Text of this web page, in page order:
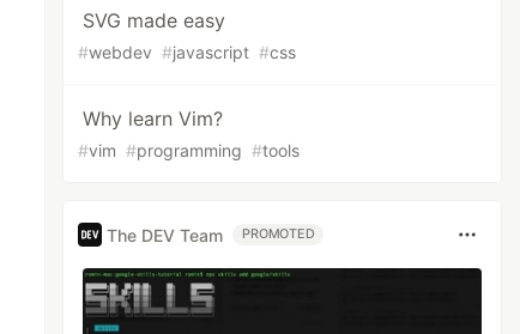
SVG made easy
#webdev #javascript #css
Why learn Vim?
#vim #programming #tools
The DEV Team PROMOTED